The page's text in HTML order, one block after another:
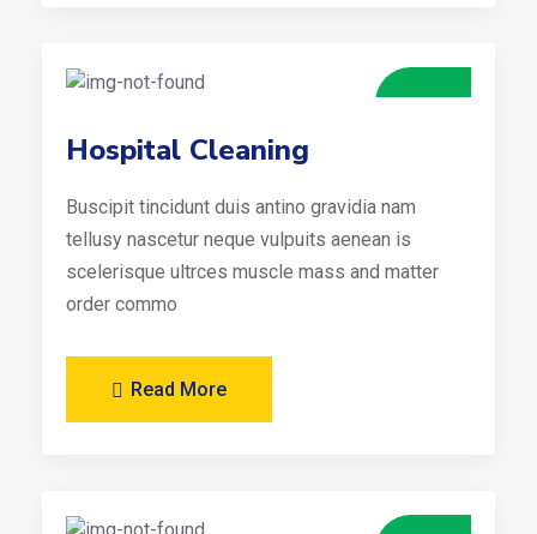
Hospital Cleaning
Buscipit tincidunt duis antino gravidia nam
tellusy nascetur neque vulpuits aenean is
scelerisque ultrces muscle mass and matter
order commo
Read More